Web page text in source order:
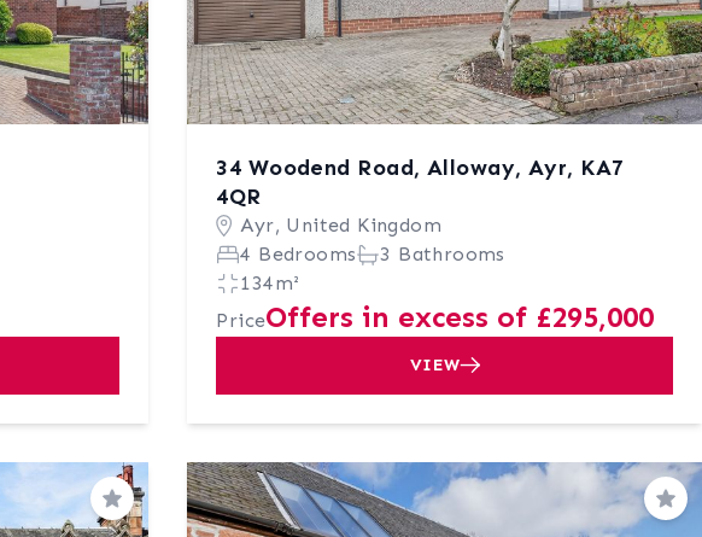
34 Woodend Road, Alloway, Ayr, KA7
4QR
Ayr, United Kingdom
4 Bedrooms
3 Bathrooms
134m²
PriceOffers in excess of £295,000
VIEW
Save